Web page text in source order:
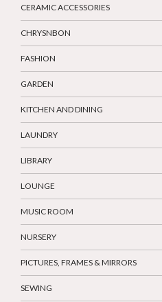
CERAMIC ACCESSORIES
CHRYSNBON
FASHION
GARDEN
KITCHEN AND DINING
LAUNDRY
LIBRARY
LOUNGE
MUSIC ROOM
NURSERY
PICTURES, FRAMES & MIRRORS
SEWING